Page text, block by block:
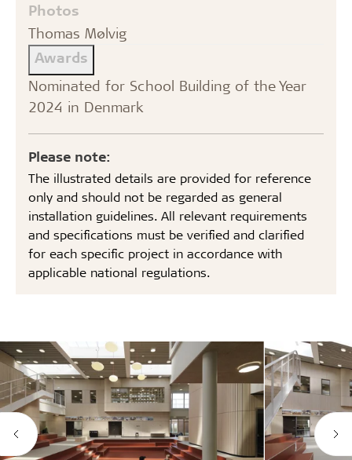
Photos
Thomas Mølvig
Awards
Nominated for School Building of the Year
2024 in Denmark
Please note:
The illustrated details are provided for reference
only and should not be regarded as general
installation guidelines. All relevant requirements
and specifications must be verified and clarified
for each specific project in accordance with
applicable national regulations.